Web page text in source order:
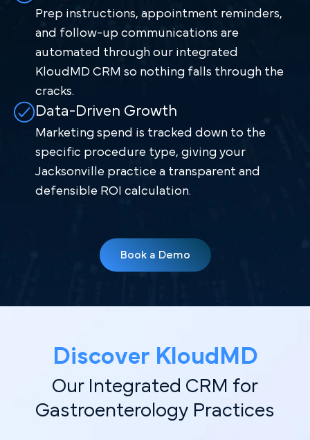
Prep instructions, appointment reminders,
and follow-up communications are
automated through our integrated
KloudMD CRM so nothing falls through the
cracks.
Data-Driven Growth
Marketing spend is tracked down to the
specific procedure type, giving your
Jacksonville practice a transparent and
defensible ROI calculation.
Book a Demo
Discover KloudMD
Our Integrated CRM for
Gastroenterology Practices